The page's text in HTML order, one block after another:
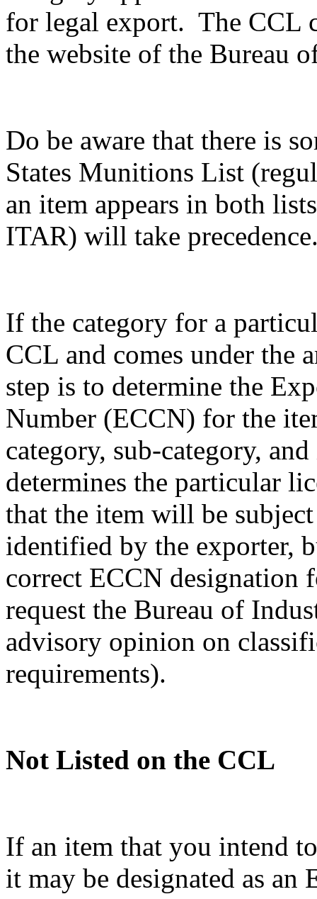
for legal export. The CCL
the website of the Bureau
Do be aware that there is
States Munitions List
an item appears in both
ITAR) will take
If the category for a
CCL and comes under the
step is to determine the
Number (ECCN) for the
category, sub-category,
determines the particular
that the item will be
identified by the exporter,
correct ECCN designation
request the Bureau of
advisory opinion on
requirements).
Not Listed on the CCL
If an item that you intend
it may be designated as